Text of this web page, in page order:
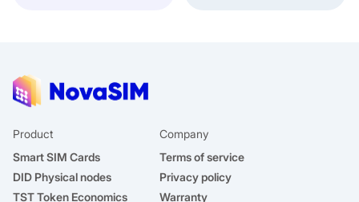
Product
Smart SIM Cards
DID Physical nodes
TST Token Economics
Company
Terms of service
Privacy policy
Warranty